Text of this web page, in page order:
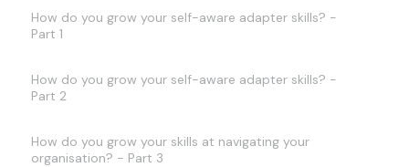
How do you grow your self-aware adapter skills? -
Part 1
How do you grow your self-aware adapter skills? -
Part 2
How do you grow your skills at navigating your
organisation? - Part 3